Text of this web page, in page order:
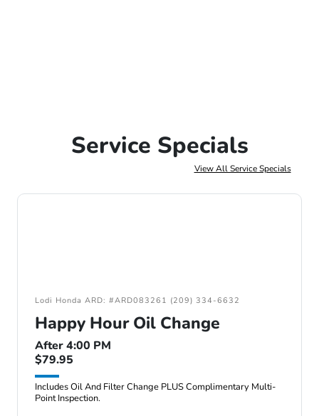
Service Specials
View All Service Specials
Lodi Honda ARD: #ARD083261 (209) 334-6632
Happy Hour Oil Change
After 4:00 PM
$79.95
Includes Oil And Filter Change PLUS Complimentary Multi-
Point Inspection.